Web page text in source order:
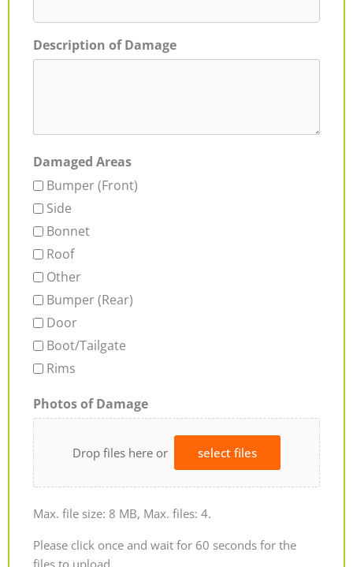
Description of Damage
Damaged Areas
Bumper (Front)
Side
Bonnet
Roof
Other
Bumper (Rear)
Door
Boot/Tailgate
Rims
Photos of Damage
Drop files here or select files
Max. file size: 8 MB, Max. files: 4.
Please click once and wait for 60 seconds for the
files to upload.